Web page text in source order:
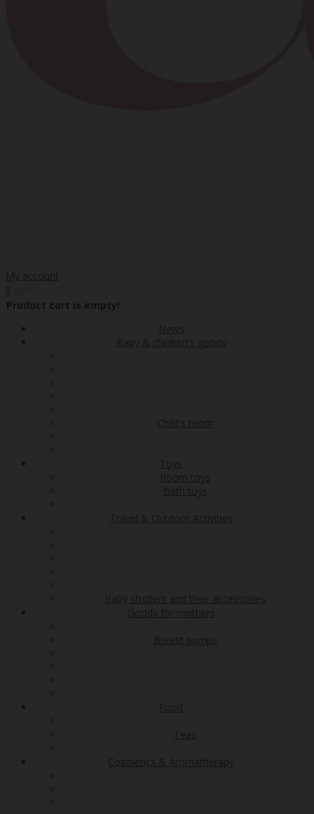
My account
Product cart is empty!
News
Baby & children's goods
Child's room
Toys
Room toys
Bath toys
Travel & Outdoor Activities
Baby strollers and their accessories
Goods for mothers
Breast pumps
Food
Teas
Cosmetics & Aromatherapy